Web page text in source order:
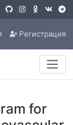
Регистрация
for